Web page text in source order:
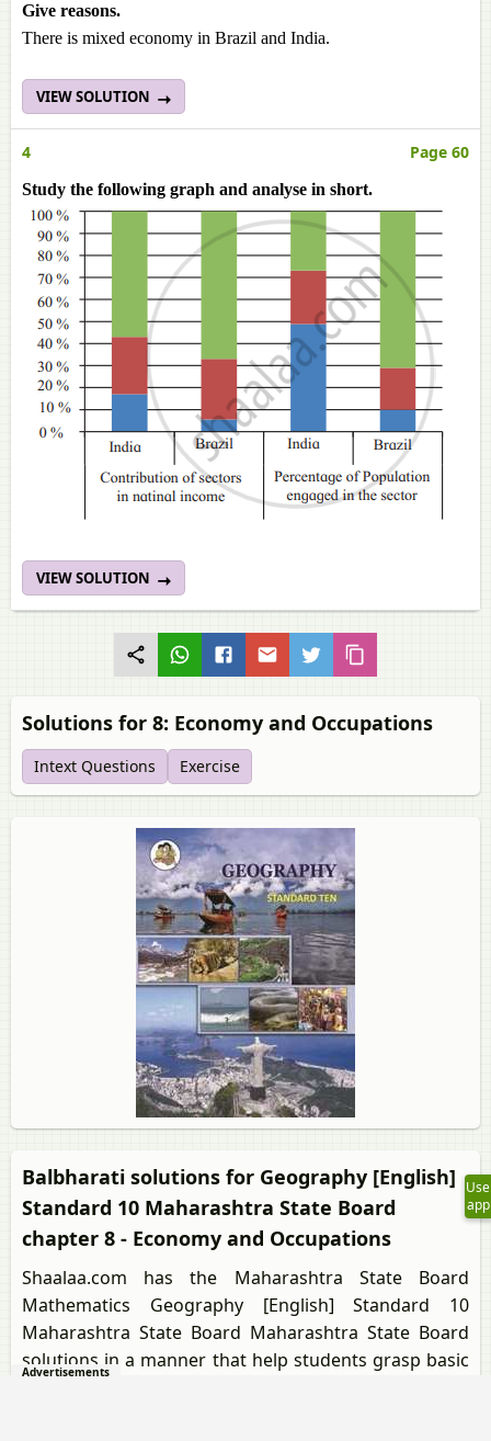
Give reasons.
There is mixed economy in Brazil and India.
VIEW SOLUTION
4 Page 60
Study the following graph and analyse in short.
VIEW SOLUTION
Solutions for 8: Economy and Occupations
Intext Questions Exercise
Balbharati solutions for Geography [English]
Standard 10 Maharashtra State Board
chapter 8 - Economy and Occupations
Shaalaa.com has the Maharashtra State Board
Mathematics Geography [English] Standard 10
Maharashtra State Board Maharashtra State Board
solutions in a manner that help students grasp basic
Use
app
Advertisements